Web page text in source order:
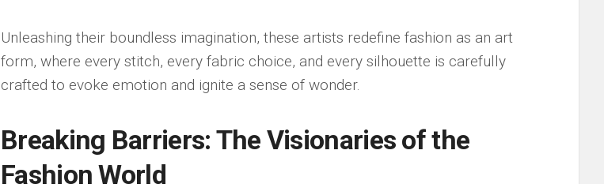
Unleashing their boundless ​imagination,‌ these artists⁢ redefine fashion ‌as an‍ art ​
form, where⁣ every stitch, every fabric choice,⁣ and every ​silhouette is carefully
crafted‌ to​ evoke emotion and‍ ignite a sense of wonder.
Breaking Barriers:‍ The Visionaries of the⁢
Fashion World